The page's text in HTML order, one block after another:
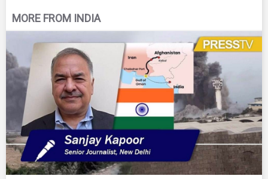
MORE FROM INDIA